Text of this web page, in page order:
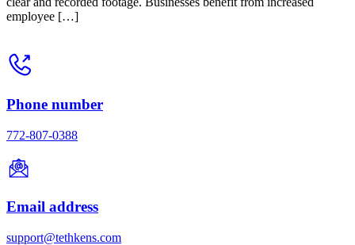
employee […]
Phone number
772-807-0388
Email address
support@tethkens.com